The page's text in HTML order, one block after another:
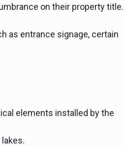
on their property title.
as entrance signage, certain
elements installed by the